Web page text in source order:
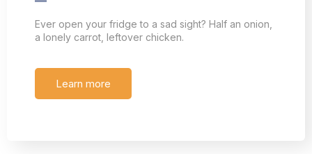
Ever open your fridge to a sad sight? Half an onion,
a lonely carrot, leftover chicken.
Learn more